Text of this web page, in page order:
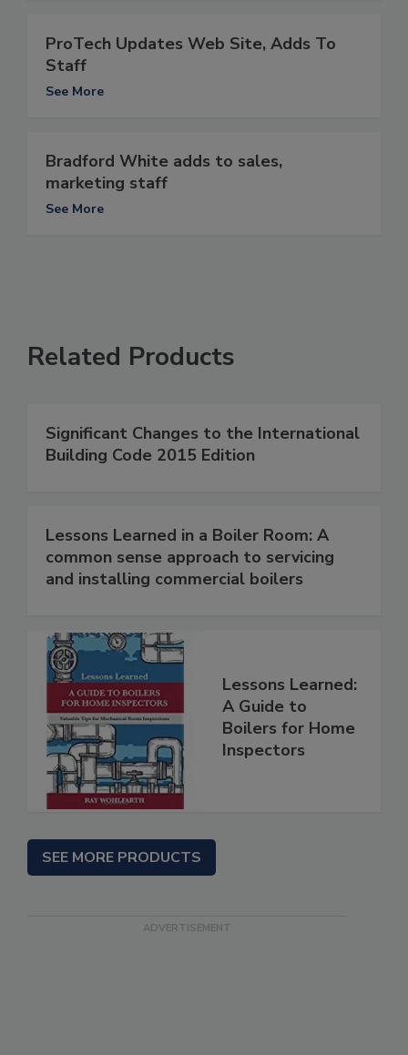
ProTech Updates Web Site, Adds To
Staff
See More
Bradford White adds to sales,
marketing staff
See More
Related Products
Significant Changes to the International
Building Code 2015 Edition
Lessons Learned in a Boiler Room: A
common sense approach to servicing
and installing commercial boilers
Lessons Learned:
A Guide to
Boilers for Home
Inspectors
SEE MORE PRODUCTS